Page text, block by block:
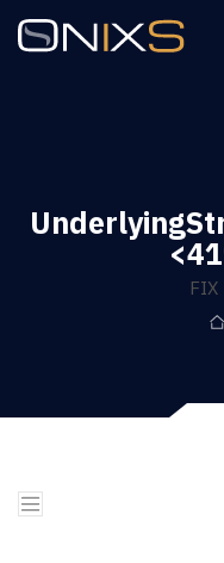
FIX